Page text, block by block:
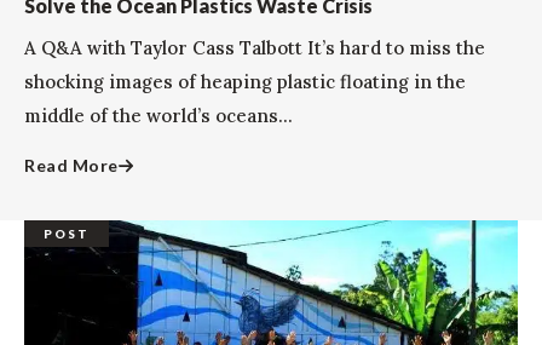
Solve the Ocean Plastics Waste Crisis
A Q&A with Taylor Cass Talbott It’s hard to miss the
shocking images of heaping plastic floating in the
middle of the world’s oceans...
Read More
POST